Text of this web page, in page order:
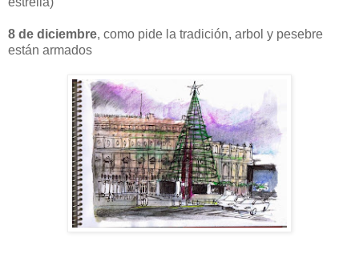
8 de diciembre, como pide la tradición, arbol y pesebre
están armados